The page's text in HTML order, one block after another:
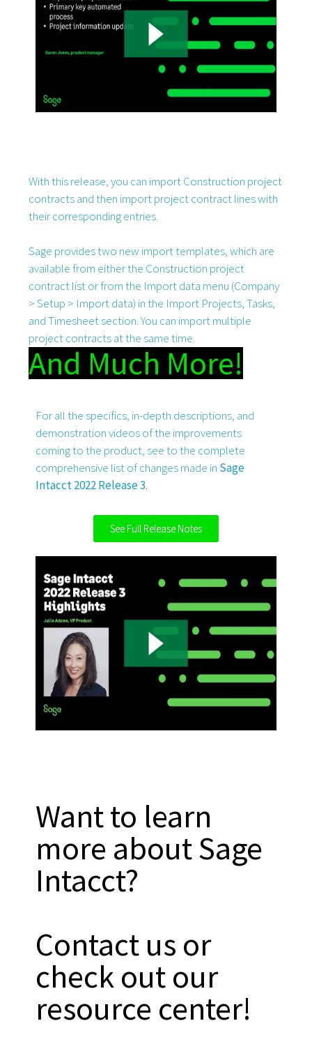
With this release, you can import Construction project
contracts and then import project contract lines with
their corresponding entries.
Sage provides two new import templates, which are
available from either the Construction project
contract list or from the Import data menu (Company
> Setup > Import data) in the Import Projects, Tasks,
and Timesheet section. You can import multiple
project contracts at the same time.
And Much More!
For all the specifics, in-depth descriptions, and
demonstration videos of the improvements
coming to the product, see to the complete
comprehensive list of changes made in Sage
Intacct 2022 Release 3.
See Full Release Notes
Want to learn
more about Sage
Intacct?
Contact us or
check out our
resource center!